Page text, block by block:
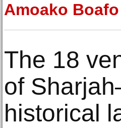
Amoako
The 18
of
historical